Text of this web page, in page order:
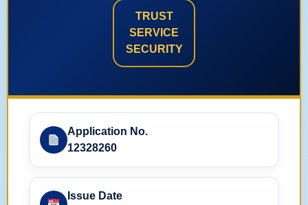
TRUST
SERVICE
SECURITY
Application No.
12328260
Issue Date